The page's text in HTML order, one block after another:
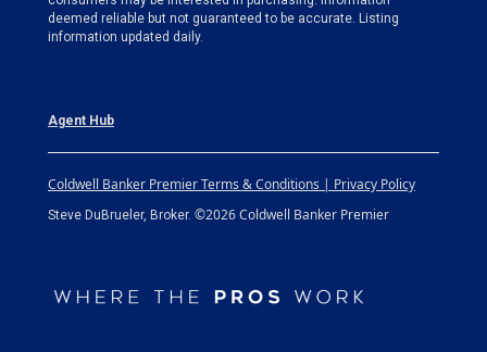
deemed reliable but not guaranteed to be accurate. Listing
information updated daily.
Agent Hub
Coldwell Banker Premier Terms & Conditions | Privacy Policy
Steve DuBrueler, Broker. ©2026 Coldwell Banker Premier